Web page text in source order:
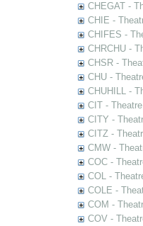
CHEGAT -
CHIE -
CHIFES -
CHRCHU -
CHSR -
CHU -
CHUHILL -
CIT -
CITY -
CITZ -
CMW -
COC -
COL -
COLE -
COM -
COV -